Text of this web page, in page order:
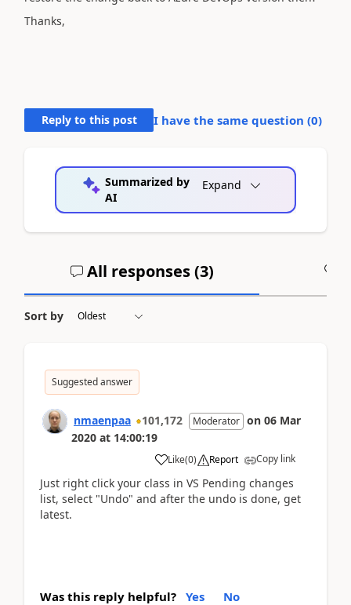
Thanks,
Reply to this post I have the same question (0)
Summarized by
AI
Expand
All responses (3)
Sort by
Suggested answer
nmaenpaa 101,172 Moderator on 06 Mar
2020 at 14:00:19
Like(0) Report Copy link
Just right click your class in VS Pending changes
list, select "Undo" and after the undo is done, get
latest.
Was this reply helpful? Yes No